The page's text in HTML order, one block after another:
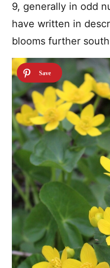
9, generally in odd
have written in
blooms further